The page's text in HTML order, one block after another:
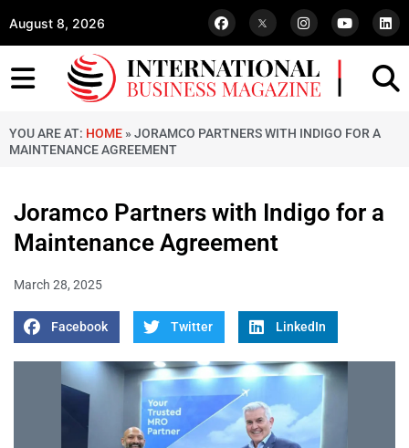
August 8, 2026
YOU ARE AT: HOME » JORAMCO PARTNERS WITH INDIGO FOR A
MAINTENANCE AGREEMENT
Joramco Partners with Indigo for a
Maintenance Agreement
March 28, 2025
Facebook Twitter LinkedIn